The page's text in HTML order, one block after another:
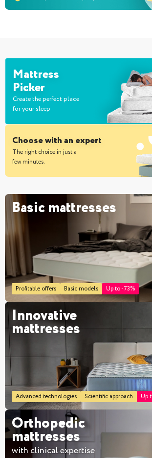
Mattress
Picker
Create the perfect place
for your sleep
Choose with an expert
The right choice in just a
few minutes.
Basic mattresses
Profitable offers Basic models Up to -73%
Innovative
mattresses
Advanced technologies Scientific approach Up
Orthopedic
mattresses
with clinical expertise